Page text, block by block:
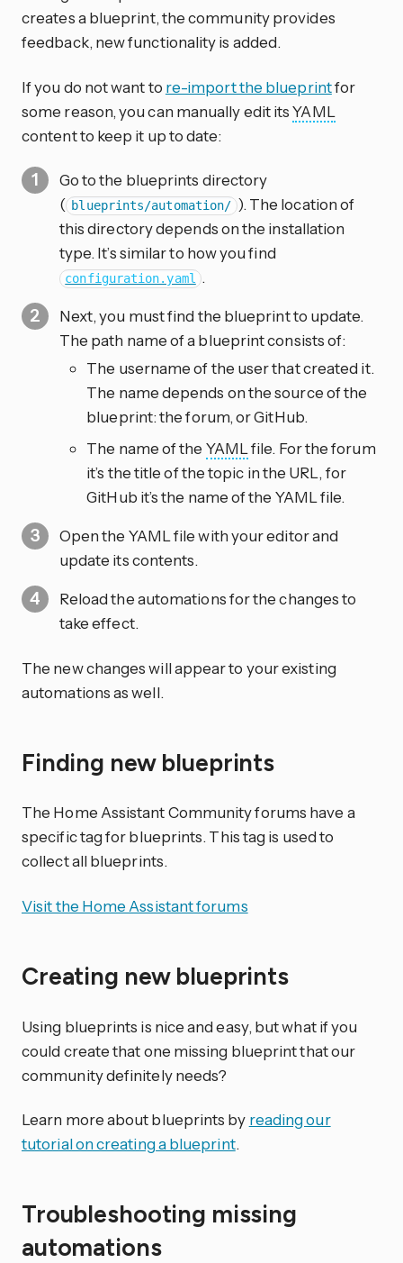
creates a blueprint, the community provides
feedback, new functionality is added.
If you do not want to re-import the blueprintfor
some reason, you can manually edit itsYAML
content to keep it up to date:
Go to the blueprints directory
( blueprints/automation/ ). The location of
this directory depends on the installation
type. It’s similar to how you find
configuration.yaml .
Next, you must find the blueprint to update.
The path name of a blueprint consists of:
The username of the user that created it.
The name depends on the source of the
blueprint: the forum, or GitHub.
The name of the YAMLfile. For the forum
it’s the title of the topic in the URL, for
GitHub it’s the name of the YAML file.
Open the YAML file with your editor and
update its contents.
Reload the automations for the changes to
take effect.
The new changes will appear to your existing
automations as well.
Finding new blueprints
The Home Assistant Community forums have a
specific tag for blueprints. This tag is used to
collect all blueprints.
Visit the Home Assistant forums
Creating new blueprints
Using blueprints is nice and easy, but what if you
could create that one missing blueprint that our
community definitely needs?
Learn more about blueprints by reading our
tutorial on creating a blueprint.
Troubleshooting missing
automations